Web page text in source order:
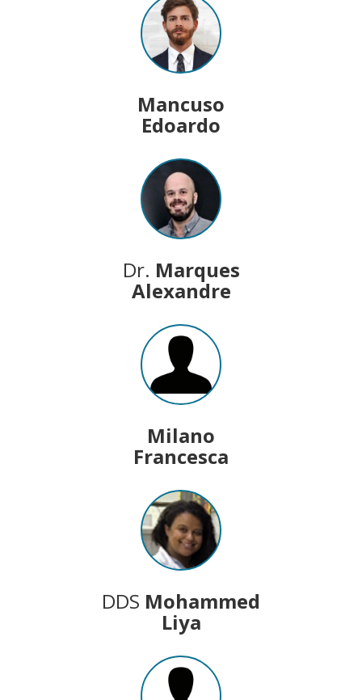
Mancuso
Edoardo
Dr. Marques
Alexandre
Milano
Francesca
DDS Mohammed
Liya